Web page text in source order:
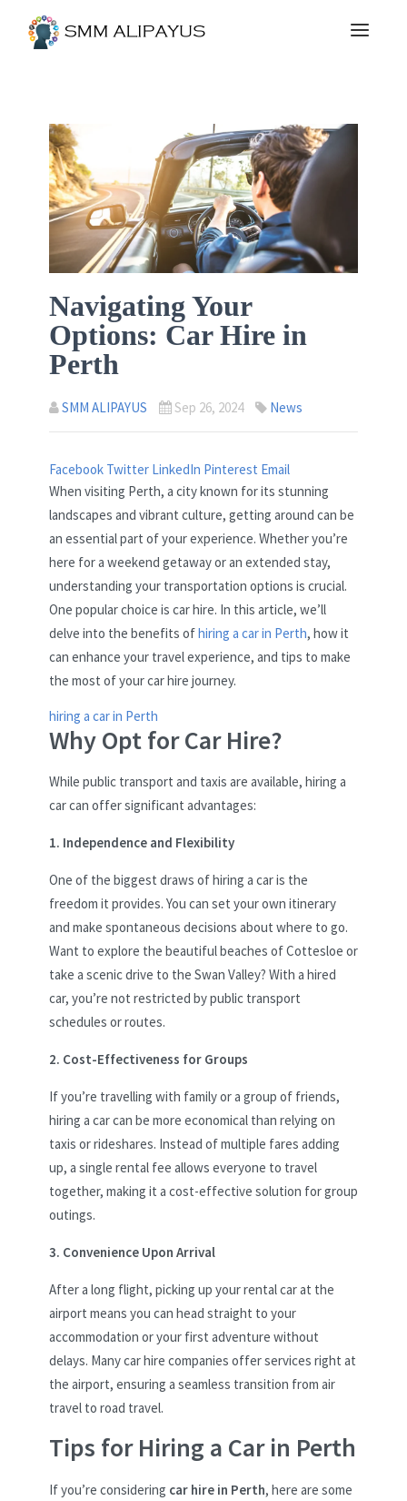
Navigating Your
Options: Car Hire in
Perth
SMM ALIPAYUS Sep 26, 2024 News
Facebook Twitter LinkedIn Pinterest Email
When visiting Perth, a city known for its stunning
landscapes and vibrant culture, getting around can be
an essential part of your experience. Whether you’re
here for a weekend getaway or an extended stay,
understanding your transportation options is crucial.
One popular choice is car hire. In this article, we’ll
delve into the benefits ofhiring a car in Perth, how it
can enhance your travel experience, and tips to make
the most of your car hire journey.
hiring a car in Perth
Why Opt for Car Hire?
While public transport and taxis are available, hiring a
car can offer significant advantages:
1. Independence and Flexibility
One of the biggest draws of hiring a car is the
freedom it provides. You can set your own itinerary
and make spontaneous decisions about where to go.
Want to explore the beautiful beaches of Cottesloe or
take a scenic drive to the Swan Valley? With a hired
car, you’re not restricted by public transport
schedules or routes.
2. Cost-Effectiveness for Groups
If you’re travelling with family or a group of friends,
hiring a car can be more economical than relying on
taxis or rideshares. Instead of multiple fares adding
up, a single rental fee allows everyone to travel
together, making it a cost-effective solution for group
outings.
3. Convenience Upon Arrival
After a long flight, picking up your rental car at the
airport means you can head straight to your
accommodation or your first adventure without
delays. Many car hire companies offer services right at
the airport, ensuring a seamless transition from air
travel to road travel.
Tips for Hiring a Car in Perth
If you’re considering car hire in Perth, here are some